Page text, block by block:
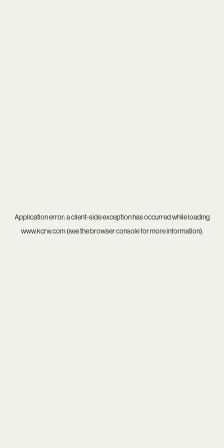
Application error: aclient-side exception has occurred while loading
www.kcrw.com(see thebrowser consolefor more information).